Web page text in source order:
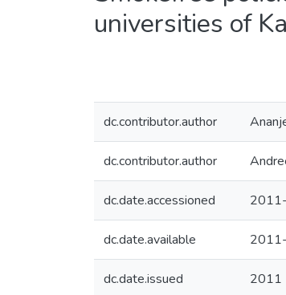
universities of
dc.contributor.author
dc.contributor.author
dc.date.accessioned
dc.date.available
dc.date.issued 2011